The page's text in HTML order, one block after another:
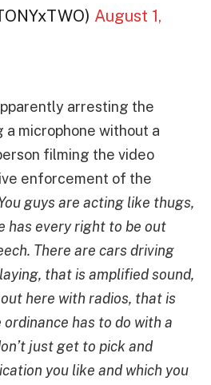
August 1,
arresting the
a microphone without a
filming the video
enforcement of the
guys are acting like thugs,
has every right to be out
There are cars driving
that is amplified sound,
here with radios, that is
has to do with a
just get to pick and
you like and which you